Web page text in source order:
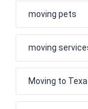
moving pets
moving
Moving to